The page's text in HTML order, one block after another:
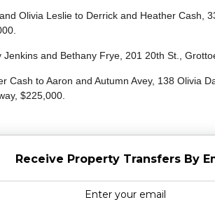
Olivia Leslie to Derrick and Heather Cash,
Jenkins and Bethany Frye, 201 20th St.,
Cash to Aaron and Autumn Avey, 138 Olivia
$225,000.
Receive Property Transfers By